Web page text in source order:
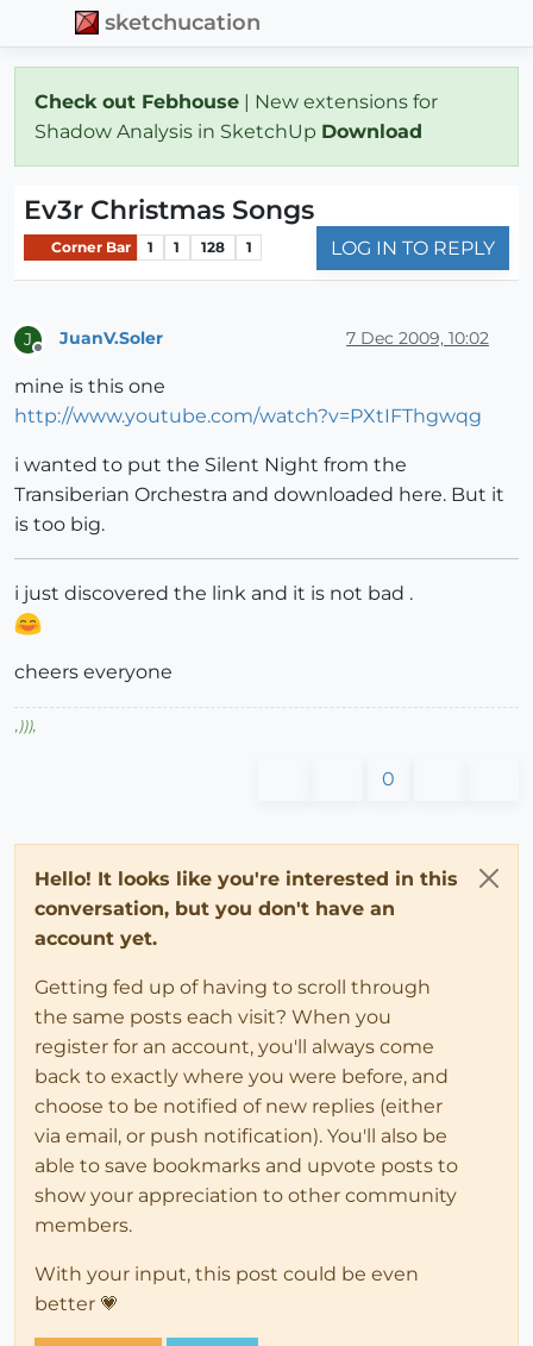
sketchucation
Check out Febhouse | New extensions for
Shadow Analysis in SketchUp Download
Ev3r Christmas Songs
Corner Bar 1 1 128 1 LOG IN TO REPLY
J JuanV.Soler 7 Dec 2009, 10:02
mine is this one
http://www.youtube.com/watch?v=PXtIFThgwqg
i wanted to put the Silent Night from the
Transiberian Orchestra and downloaded here. But it
is too big.
i just discovered the link and it is not bad .
cheers everyone
)))
0
Hello! It looks like you're interested in this
conversation, but you don't have an
account yet.
Getting fed up of having to scroll through
the same posts each visit? When you
register for an account, you'll always come
back to exactly where you were before, and
choose to be notified of new replies (either
via email, or push notification). You'll also be
able to save bookmarks and upvote posts to
show your appreciation to other community
members.
With your input, this post could be even
better 💗